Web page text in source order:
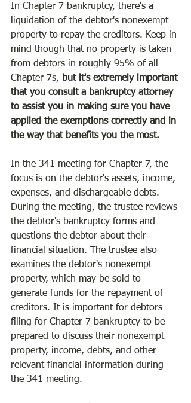
In Chapter 7 bankruptcy, there's a
liquidation of the debtor's nonexempt
property to repay the creditors. Keep in
mind though that no property is taken
from debtors in roughly 95% of all
Chapter 7s, but it's extremely important
that you consult a bankruptcy attorney
to assist you in making sure you have
applied the exemptions correctly and in
the way that benefits you the most.
In the 341 meeting for Chapter 7, the
focus is on the debtor's assets, income,
expenses, and dischargeable debts.
During the meeting, the trustee reviews
the debtor's bankruptcy forms and
questions the debtor about their
financial situation. The trustee also
examines the debtor's nonexempt
property, which may be sold to
generate funds for the repayment of
creditors. It is important for debtors
filing for Chapter 7 bankruptcy to be
prepared to discuss their nonexempt
property, income, debts, and other
relevant financial information during
the 341 meeting.